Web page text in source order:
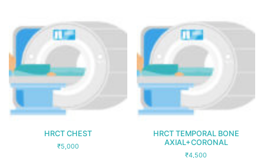
HRCT CHEST
₹5,000
HRCT TEMPORAL BONE
AXIAL+CORONAL
₹4,500